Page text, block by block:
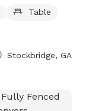
and drinking
open from
for dogs
Table
Stockbridge, GA